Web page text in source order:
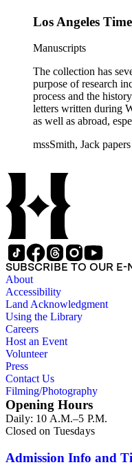
Los Angeles
Manuscripts
The collection has
purpose of research
process and the
letters written during
as well as abroad,
many of whom were
include a number of
essays and
of Smith's columns,
and printed materials
mssSmith, Jack papers
SUBSCRIBE TO OUR E-
About
Accessibility
Land Acknowledgment
Using the Library
Careers
Host an Event
Volunteer
Press
Contact Us
Filming/Photography
Opening Hours
Daily: 10 A.M.–5 P.M.
Closed on Tuesdays
Admission Info and